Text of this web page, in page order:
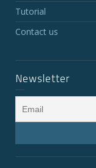
Tutorial
Contact us
Newsletter